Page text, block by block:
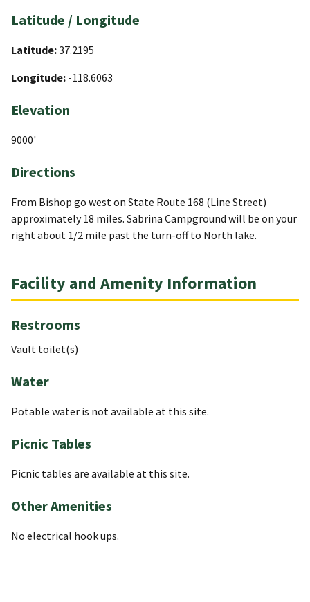
Latitude / Longitude
Latitude:37.2195
Longitude: -118.6063
Elevation
9000'
Directions
From Bishop go west on State Route 168 (Line Street)
approximately 18 miles. Sabrina Campground will be on your
right about 1/2 mile past the turn-off to North lake.
Facility and Amenity Information
Restrooms
Vault toilet(s)
Water
Potable water is not available at this site.
Picnic Tables
Picnic tables are available at this site.
Other Amenities
No electrical hook ups.